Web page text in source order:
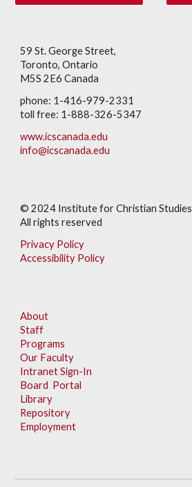
59 St. George Street,
Toronto, Ontario
M5S 2E6 Canada
phone: 1-416-979-2331
toll free: 1-888-326-5347
www.icscanada.edu
info@icscanada.edu
© 2024 Institute for Christian Studies
All rights reserved
Privacy Policy
Accessibility Policy
About
Staff
Programs
Our Faculty
Intranet Sign-In
Board Portal
Library
Repository
Employment